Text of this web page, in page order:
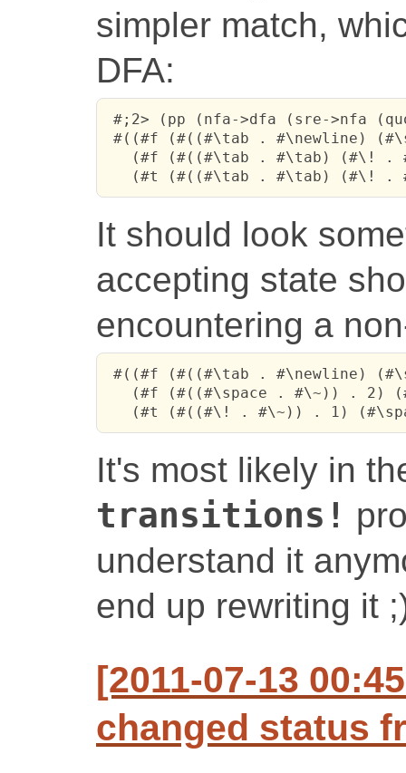
simpler match,
DFA:
#;2> (pp (nfa->dfa (sre->nfa
#((#f (#((#\tab . #\newline)
(#f (#((#\tab . #\tab) (#\! .
(#t (#((#\tab . #\tab) (#\! .
It should look
accepting state
encountering a
#((#f (#((#\tab . #\newline)
(#f (#((#\space . #\~)) . 2)
(#t (#((#\! . #\~)) . 1)
It's most likely in
transitions!
understand it
end up rewriting it
[2011-07-13
changed status